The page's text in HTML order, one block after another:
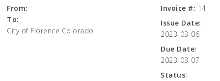
From:
To:
City of Florence Colorado
Invoice #: 14
Issue Date:
2023-03-06
Due Date:
2023-03-07
Status: